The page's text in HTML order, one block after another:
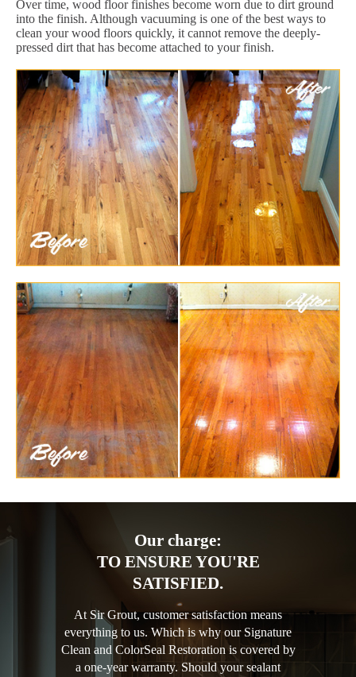
Over time, wood floor finishes become worn due to dirt ground
into the finish. Although vacuuming is one of the best ways to
clean your wood floors quickly, it cannot remove the deeply-
pressed dirt that has become attached to your finish.
Our charge:
TO ENSURE YOU'RE
SATISFIED.
At Sir Grout, customer satisfaction means
everything to us. Which is why our Signature
Clean and ColorSeal Restoration is covered by
a one-year warranty. Should your sealant